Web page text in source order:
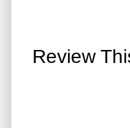
Review